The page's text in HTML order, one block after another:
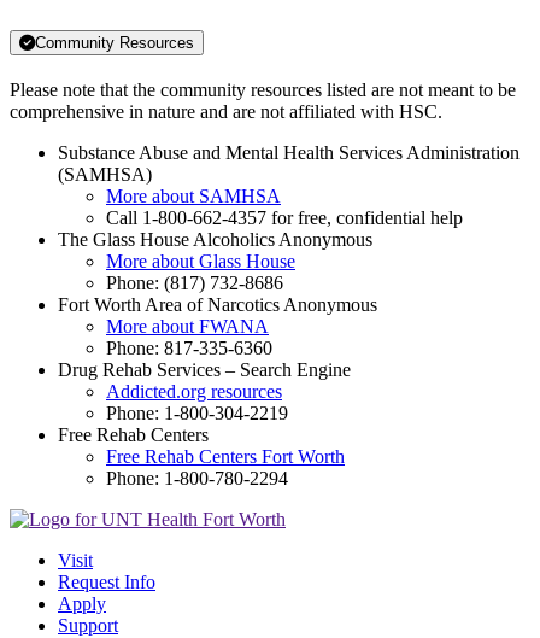
Community Resources
Please note that the community resources listed are not meant to be
comprehensive in nature and are not affiliated with HSC.
Substance Abuse and Mental Health Services Administration
(SAMHSA)
More about SAMHSA
Call 1-800-662-4357 for free, confidential help
The Glass House Alcoholics Anonymous
More about Glass House
Phone: (817) 732-8686
Fort Worth Area of Narcotics Anonymous
More about FWANA
Phone: 817-335-6360
Drug Rehab Services – Search Engine
Addicted.org resources
Phone: 1-800-304-2219
Free Rehab Centers
Free Rehab Centers Fort Worth
Phone: 1-800-780-2294
Visit
Request Info
Apply
Support